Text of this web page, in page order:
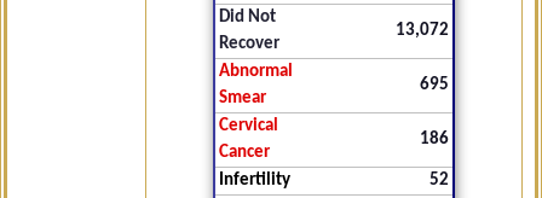
Did Not
Recover
13,072
Abnormal
Smear
695
Cervical
Cancer
186
Infertility
52